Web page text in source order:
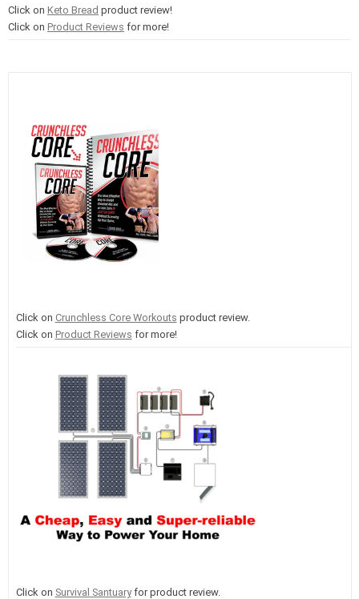
Click on Keto Bread product review!
Click on Product Reviews for more!
Click on Crunchless Core Workouts product review.
Click on Product Reviews for more!
Click on Survival Santuaryfor product review.